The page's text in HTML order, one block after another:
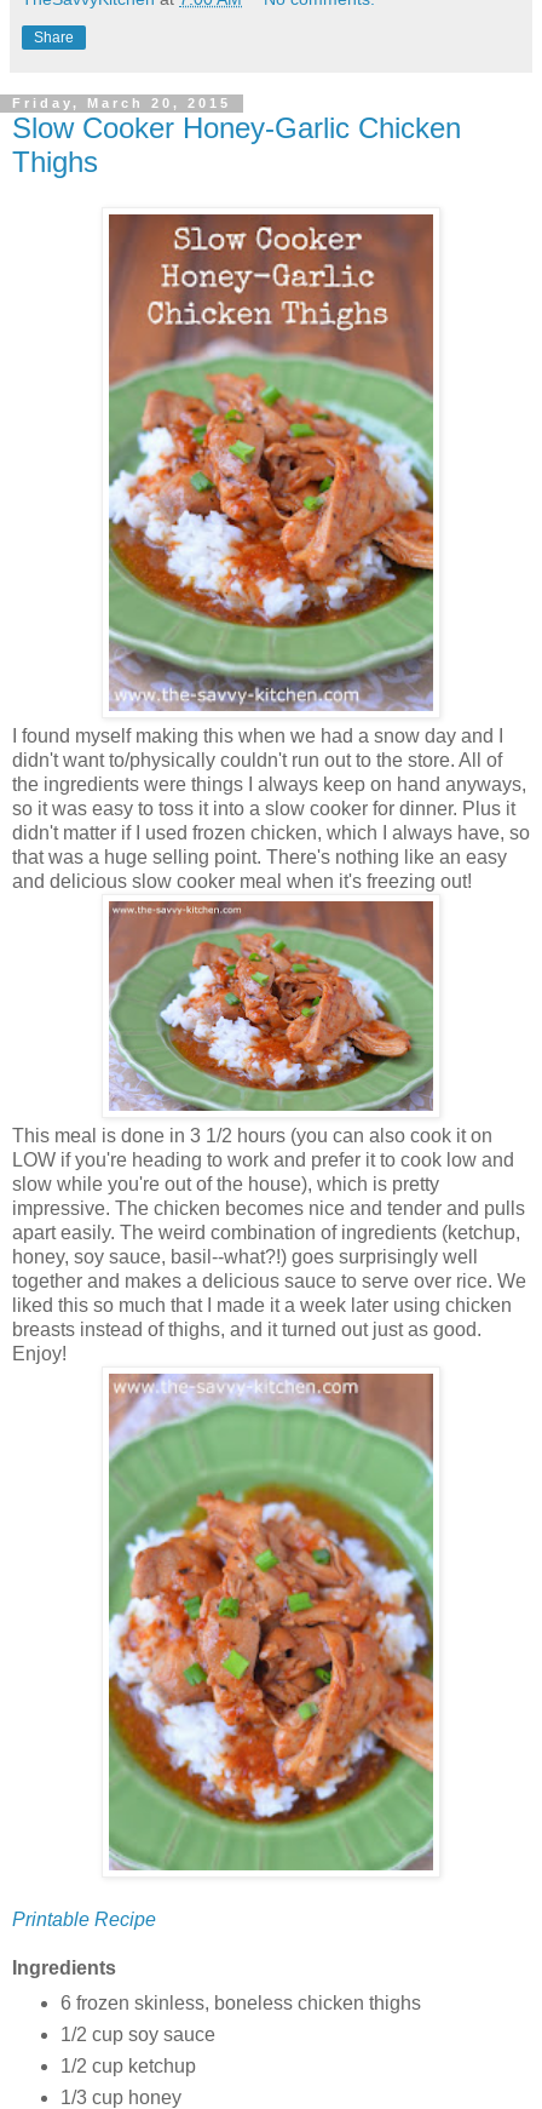
Share
Friday, March 20, 2015
Slow Cooker Honey-Garlic Chicken
Thighs
I found myself making this when we had a snow day and I
didn't want to/physically couldn't run out to the store. All of
the ingredients were things I always keep on hand anyways,
so it was easy to toss it into a slow cooker for dinner. Plus it
didn't matter if I used frozen chicken, which I always have, so
that was a huge selling point. There's nothing like an easy
and delicious slow cooker meal when it's freezing out!
This meal is done in 3 1/2 hours (you can also cook it on
LOW if you're heading to work and prefer it to cook low and
slow while you're out of the house), which is pretty
impressive. The chicken becomes nice and tender and pulls
apart easily. The weird combination of ingredients (ketchup,
honey, soy sauce, basil--what?!) goes surprisingly well
together and makes a delicious sauce to serve over rice. We
liked this so much that I made it a week later using chicken
breasts instead of thighs, and it turned out just as good.
Enjoy!
Printable Recipe
Ingredients
6 frozen skinless, boneless chicken thighs
1/2 cup soy sauce
1/2 cup ketchup
1/3 cup honey